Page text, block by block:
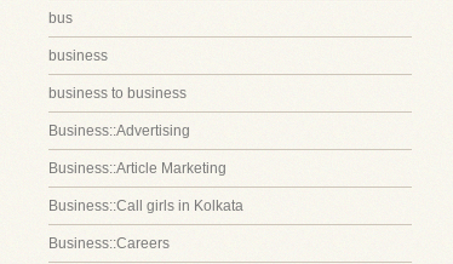
bus
business
business to business
Business::Advertising
Business::Article Marketing
Business::Call girls in Kolkata
Business::Careers